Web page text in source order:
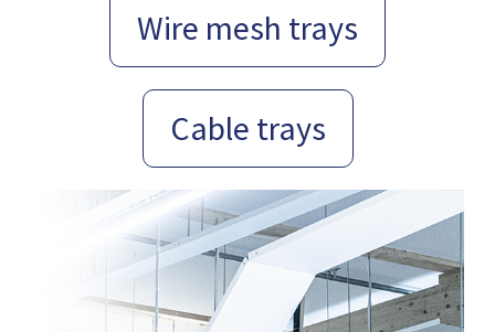
Wire mesh trays
Cable trays